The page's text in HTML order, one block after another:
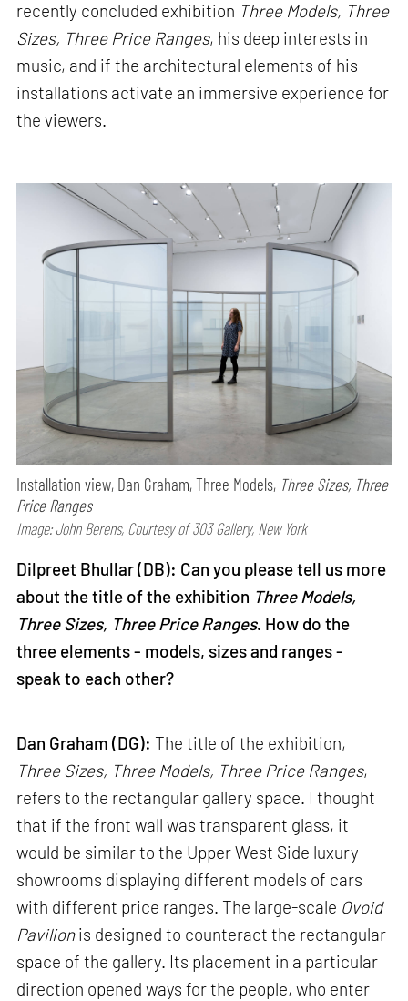
recently concluded exhibition Three Models, Three
Sizes, Three Price Ranges, his deep interests in
music, and if the architectural elements of his
installations activate an immersive experience for
the viewers.
Installation view, Dan Graham, Three Models, Three Sizes, Three
Price Ranges
Image: John Berens, Courtesy of 303 Gallery, New York
Dilpreet Bhullar (DB): Can you please tell us more
about the title of the exhibition Three Models,
Three Sizes, Three Price Ranges. How do the
three elements - models, sizes and ranges -
speak to each other?
Dan Graham (DG): The title of the exhibition,
Three Sizes, Three Models, Three Price Ranges,
refers to the rectangular gallery space. I thought
that if the front wall was transparent glass, it
would be similar to the Upper West Side luxury
showrooms displaying different models of cars
with different price ranges. The large-scale Ovoid
Pavilionis designed to counteract the rectangular
space of the gallery. Its placement in a particular
direction opened ways for the people, who enter